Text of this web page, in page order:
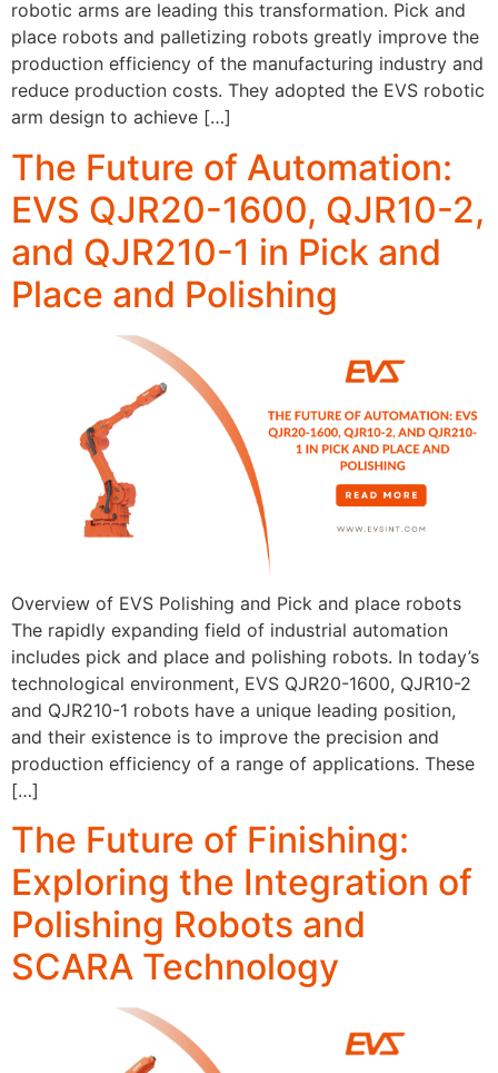
robotic arms are leading this transformation. Pick and
place robots and palletizing robots greatly improve the
production efficiency of the manufacturing industry and
reduce production costs. They adopted the EVS robotic
arm design to achieve […]
The Future of Automation:
EVS QJR20-1600, QJR10-2,
and QJR210-1 in Pick and
Place and Polishing
Overview of EVS Polishing and Pick and place robots
The rapidly expanding field of industrial automation
includes pick and place and polishing robots. In today’s
technological environment, EVS QJR20-1600, QJR10-2
and QJR210-1 robots have a unique leading position,
and their existence is to improve the precision and
production efficiency of a range of applications. These
[…]
The Future of Finishing:
Exploring the Integration of
Polishing Robots and
SCARA Technology